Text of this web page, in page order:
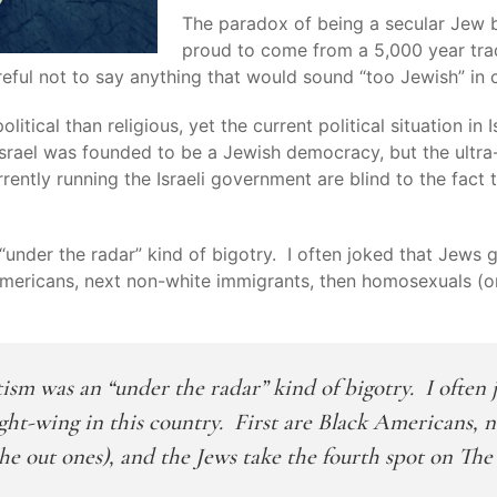
The paradox of being a secular Jew
proud to come from a 5,000 year
not to say anything that would sound “too Jewish”
than religious, yet the current political situation in
was founded to be a Jewish democracy, but the
running the Israeli government are blind to the
the radar” kind of bigotry. I often joked that Jews
next non-white immigrants, then homosexuals
was an “under the radar” kind of bigotry. I often
wing in this country. First are Black Americans,
out ones), and the Jews take the fourth spot on